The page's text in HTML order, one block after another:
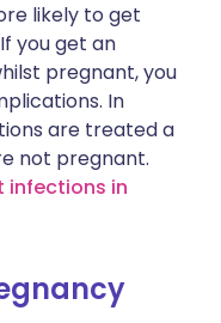
likely to get
you get an
pregnant, you
In
are treated a
not pregnant.
infections in